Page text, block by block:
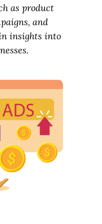
as product
and
insights into